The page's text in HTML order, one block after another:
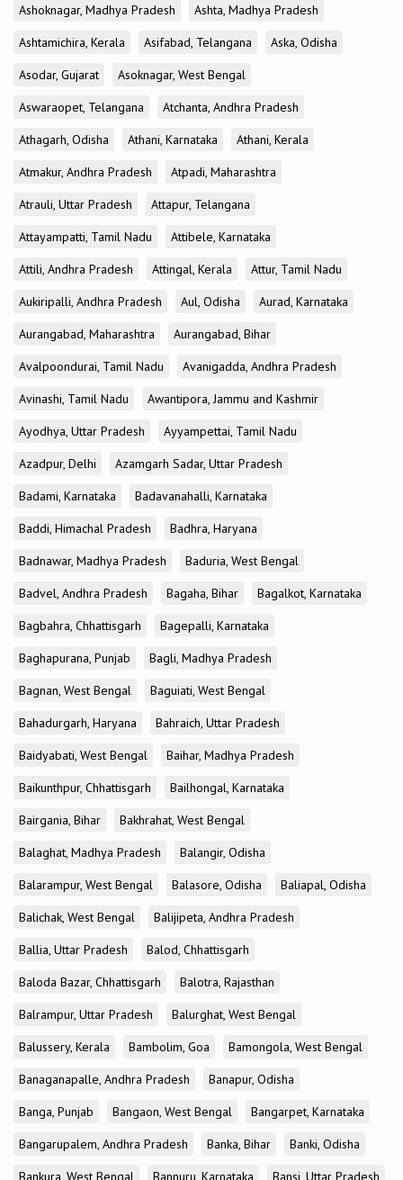
Ashoknagar, Madhya Pradesh
Ashta, Madhya Pradesh
Ashtamichira, Kerala
Asifabad, Telangana
Aska, Odisha
Asodar, Gujarat
Asoknagar, West Bengal
Aswaraopet, Telangana
Atchanta, Andhra Pradesh
Athagarh, Odisha
Athani, Karnataka
Athani, Kerala
Atmakur, Andhra Pradesh
Atpadi, Maharashtra
Atrauli, Uttar Pradesh
Attapur, Telangana
Attayampatti, Tamil Nadu
Attibele, Karnataka
Attili, Andhra Pradesh
Attingal, Kerala
Attur, Tamil Nadu
Aukiripalli, Andhra Pradesh
Aul, Odisha
Aurad, Karnataka
Aurangabad, Maharashtra
Aurangabad, Bihar
Avalpoondurai, Tamil Nadu
Avanigadda, Andhra Pradesh
Avinashi, Tamil Nadu
Awantipora, Jammu and Kashmir
Ayodhya, Uttar Pradesh
Ayyampettai, Tamil Nadu
Azadpur, Delhi
Azamgarh Sadar, Uttar Pradesh
Badami, Karnataka
Badavanahalli, Karnataka
Baddi, Himachal Pradesh
Badhra, Haryana
Badnawar, Madhya Pradesh
Baduria, West Bengal
Badvel, Andhra Pradesh
Bagaha, Bihar
Bagalkot, Karnataka
Bagbahra, Chhattisgarh
Bagepalli, Karnataka
Baghapurana, Punjab
Bagli, Madhya Pradesh
Bagnan, West Bengal
Baguiati, West Bengal
Bahadurgarh, Haryana
Bahraich, Uttar Pradesh
Baidyabati, West Bengal
Baihar, Madhya Pradesh
Baikunthpur, Chhattisgarh
Bailhongal, Karnataka
Bairgania, Bihar
Bakhrahat, West Bengal
Balaghat, Madhya Pradesh
Balangir, Odisha
Balarampur, West Bengal
Balasore, Odisha
Baliapal, Odisha
Balichak, West Bengal
Balijipeta, Andhra Pradesh
Ballia, Uttar Pradesh
Balod, Chhattisgarh
Baloda Bazar, Chhattisgarh
Balotra, Rajasthan
Balrampur, Uttar Pradesh
Balurghat, West Bengal
Balussery, Kerala
Bambolim, Goa
Bamongola, West Bengal
Banaganapalle, Andhra Pradesh
Banapur, Odisha
Banga, Punjab
Bangaon, West Bengal
Bangarpet, Karnataka
Bangarupalem, Andhra Pradesh
Banka, Bihar
Banki, Odisha
Bankura, West Bengal
Bannuru, Karnataka Bansi, Uttar Pradesh